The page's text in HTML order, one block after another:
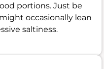
portions. Just be
occasionally lean
saltiness.